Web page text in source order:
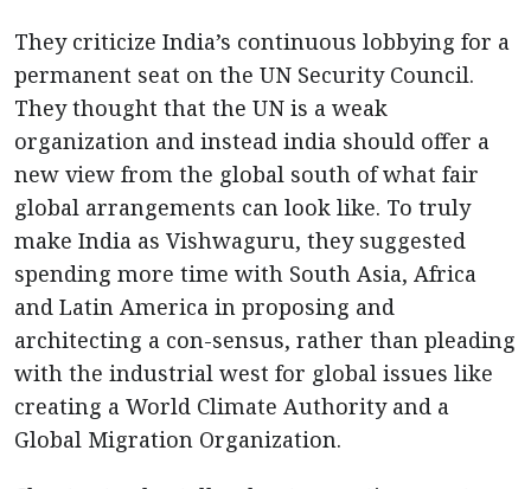
They criticize India’s continuous lobbying for a
permanent seat on the UN Security Council.
They thought that the UN is a weak
organization and instead india should offer a
new view from the global south of what fair
global arrangements can look like. To truly
make India as Vishwaguru, they suggested
spending more time with South Asia, Africa
and Latin America in proposing and
architecting a con-sensus, rather than pleading
with the industrial west for global issues like
creating a World Climate Authority and a
Global Migration Organization.